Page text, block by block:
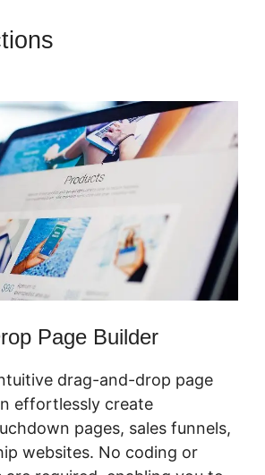
Page Builder
drag-and-drop page
effortlessly create
pages, sales funnels,
websites. No coding or